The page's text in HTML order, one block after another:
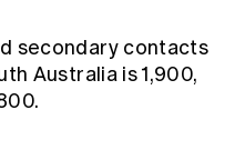
secondary contacts
Australia is 1,900,